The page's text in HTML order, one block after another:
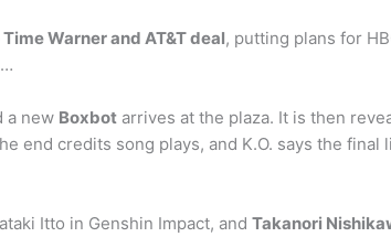
Warner and AT&T deal, putting plans for
a new Boxbot arrives at the plaza. It is then
end credits song plays, and K.O. says the
Itto in Genshin Impact, and Takanori